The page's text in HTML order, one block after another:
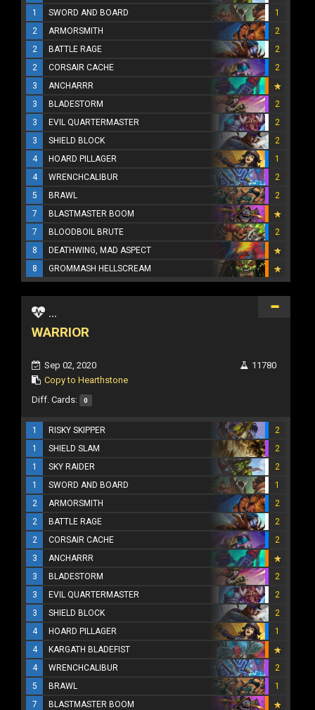
1
SWORD AND BOARD
1
2
ARMORSMITH
2
2
BATTLE RAGE
2
2
CORSAIR CACHE
2
3
ANCHARRR
3
BLADESTORM
2
3
EVIL QUARTERMASTER
2
3
SHIELD BLOCK
2
4
HOARD PILLAGER
1
4
WRENCHCALIBUR
2
5
BRAWL
2
7
BLASTMASTER BOOM
7
BLOODBOIL BRUTE
2
8
DEATHWING, MAD ASPECT
8
GROMMASH HELLSCREAM
...
WARRIOR
Sep 02, 2020
Copy to Hearthstone
11780
Diff. Cards: 0
1 RISKY SKIPPER
2
1
SHIELD SLAM
2
1
SKY RAIDER
2
1
SWORD AND BOARD
1
2
ARMORSMITH
2
2
BATTLE RAGE
2
2
CORSAIR CACHE
2
3
ANCHARRR
3
BLADESTORM
2
3
EVIL QUARTERMASTER
2
3
SHIELD BLOCK
2
4
HOARD PILLAGER
1
4
KARGATH BLADEFIST
4
WRENCHCALIBUR
2
5
BRAWL
1
7
BLASTMASTER BOOM